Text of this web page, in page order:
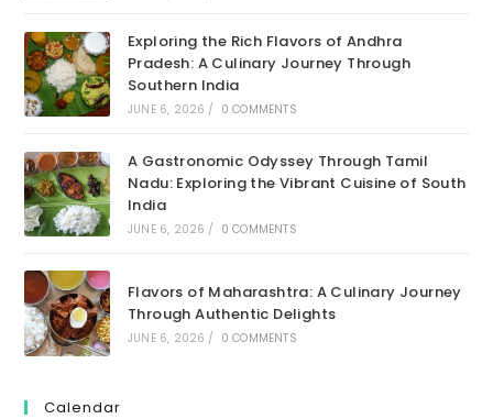
Exploring the Rich Flavors of Andhra
Pradesh: A Culinary Journey Through
Southern India
JUNE 6, 2026 / 0 COMMENTS
A Gastronomic Odyssey Through Tamil
Nadu: Exploring the Vibrant Cuisine of South
India
JUNE 6, 2026 / 0 COMMENTS
Flavors of Maharashtra: A Culinary Journey
Through Authentic Delights
JUNE 6, 2026 / 0 COMMENTS
Calendar